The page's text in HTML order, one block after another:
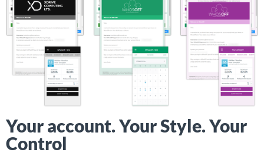
Your account. Your Style. Your
Control